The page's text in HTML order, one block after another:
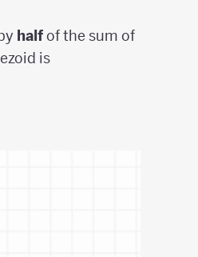
halfof the sum of
is